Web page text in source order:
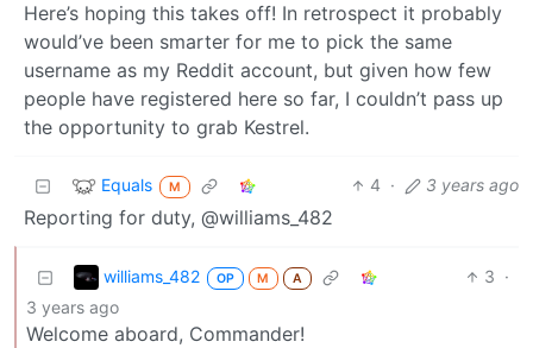
Here’s hoping this takes off! In retrospect it probably
would’ve been smarter for me to pick the same
username as my Reddit account, but given how few
people have registered here so far, I couldn’t pass up
the opportunity to grab Kestrel.
Equals M 4 · 3 years ago
Reporting for duty, @williams_482
williams_482 OP M A 3 ·
3 years ago
Welcome aboard, Commander!